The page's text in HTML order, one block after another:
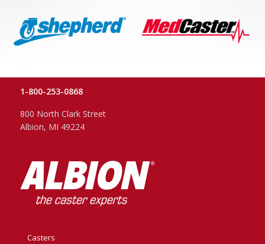
1-800-253-0868
800 North Clark Street
Albion, MI 49224
Casters